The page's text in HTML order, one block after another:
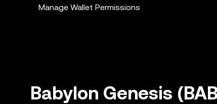
Manage Wallet Permissions
Babylon Genesis